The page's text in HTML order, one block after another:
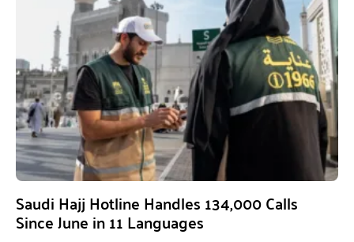
Saudi Hajj Hotline Handles 134,000 Calls
Since June in 11 Languages